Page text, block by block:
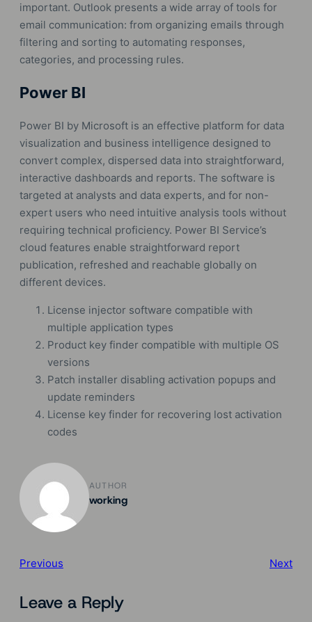
important. Outlook presents a wide array of tools for
email communication: from organizing emails through
filtering and sorting to automating responses,
categories, and processing rules.
Power BI
Power BI by Microsoft is an effective platform for data
visualization and business intelligence designed to
convert complex, dispersed data into straightforward,
interactive dashboards and reports. The software is
targeted at analysts and data experts, and for non-
expert users who need intuitive analysis tools without
requiring technical proficiency. Power BI Service’s
cloud features enable straightforward report
publication, refreshed and reachable globally on
different devices.
License injector software compatible with
multiple application types
Product key finder compatible with multiple OS
versions
Patch installer disabling activation popups and
update reminders
License key finder for recovering lost activation
codes
AUTHOR
working
Previous Next
Leave a Reply